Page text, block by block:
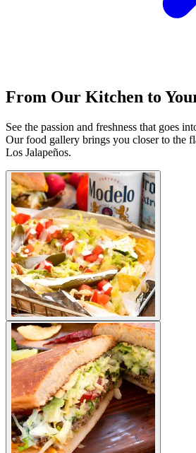
From Our Kitchen to
See the passion and freshness that goes
Our food gallery brings you closer to the
Los Jalapeños.